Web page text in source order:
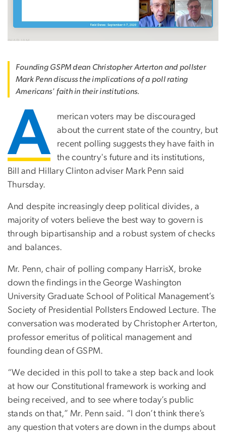
Founding GSPM dean Christopher Arterton and pollster
Mark Penn discuss the implications of a poll rating
Americans' faith in their institutions.
A
merican voters may be discouraged
about the current state of the country, but
recent polling suggests they have faith in
the country's future and its institutions,
Bill and Hillary Clinton adviser Mark Penn said
Thursday.
And despite increasingly deep political divides, a
majority of voters believe the best way to govern is
through bipartisanship and a robust system of checks
and balances.
Mr. Penn, chair of polling company HarrisX, broke
down the findings in the George Washington
University Graduate School of Political Management’s
Society of Presidential Pollsters Endowed Lecture. The
conversation was moderated by Christopher Arterton,
professor emeritus of political management and
founding dean of GSPM.
“We decided in this poll to take a step back and look
at how our Constitutional framework is working and
being received, and to see where today’s public
stands on that,” Mr. Penn said. “I don’t think there’s
any question that voters are down in the dumps about